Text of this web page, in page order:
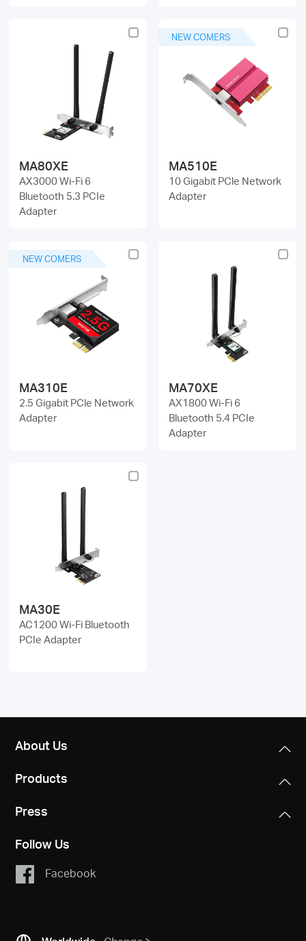
MA80XE
AX3000 Wi-Fi 6
Bluetooth 5.3 PCIe
Adapter
NEW COMERS
MA510E
10 Gigabit PCle Network
Adapter
NEW COMERS
MA310E
2.5 Gigabit PCle Network
Adapter
MA70XE
AX1800 Wi-Fi 6
Bluetooth 5.4 PCIe
Adapter
MA30E
AC1200 Wi-Fi Bluetooth
PCIe Adapter
About Us
Products
Press
Follow Us
Facebook